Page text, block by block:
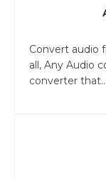
Convert audio
all, Any Audio
converter that...